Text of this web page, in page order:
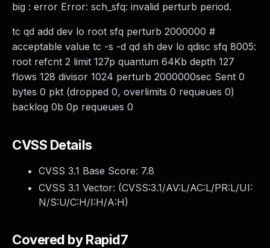
big : error Error: sch_sfq: invalid perturb period.
tc qd add dev lo root sfq perturb 2000000 #
acceptable value tc -s -d qd sh dev lo qdisc sfq 8005:
root refcnt 2 limit 127p quantum 64Kb depth 127
flows 128 divisor 1024 perturb 2000000sec Sent 0
bytes 0 pkt (dropped 0, overlimits 0 requeues 0)
backlog 0b 0p requeues 0
CVSS Details
CVSS 3.1 Base Score: 7.8
CVSS 3.1 Vector: (CVSS:3.1/AV:L/AC:L/PR:L/UI:
N/S:U/C:H/I:H/A:H)
Covered by Rapid7